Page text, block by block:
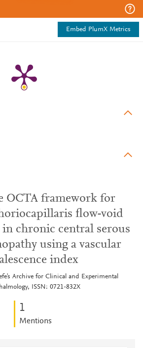
Embed PlumX Metrics
OCTA framework for
flow-void
chronic central serous
using a vascular
index
Archive for Clinical and Experimental
ISSN: 0721-832X
1
Mentions